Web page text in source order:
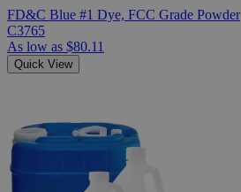
FD&C Blue #1 Dye, FCC Grade Powder
C3765
As low as $80.11
Quick View